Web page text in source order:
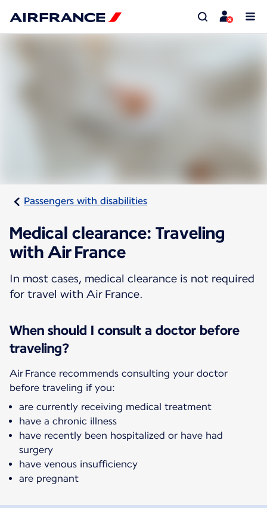
Passengers with disabilities
Medical clearance: Traveling
with Air France
In most cases, medical clearance is not required
for travel with Air France.
When should I consult a doctor before
traveling?
Air France recommends consulting your doctor
before traveling if you:
are currently receiving medical treatment
have a chronic illness
have recently been hospitalized or have had
surgery
have venous insufficiency
are pregnant